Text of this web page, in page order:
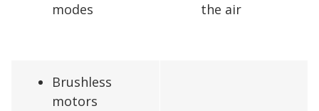
modes
the air
Brushless
motors